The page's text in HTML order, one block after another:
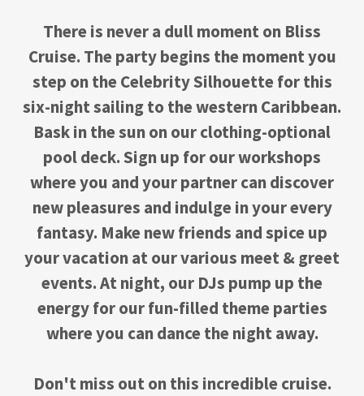
There is never a dull moment on Bliss
Cruise. The party begins the moment you
step on the Celebrity Silhouette for this
six-night sailing to the western Caribbean.
Bask in the sun on our clothing-optional
pool deck. Sign up for our workshops
where you and your partner can discover
new pleasures and indulge in your every
fantasy. Make new friends and spice up
your vacation at our various meet & greet
events. At night, our DJs pump up the
energy for our fun-filled theme parties
where you can dance the night away.
Don't miss out on this incredible cruise.